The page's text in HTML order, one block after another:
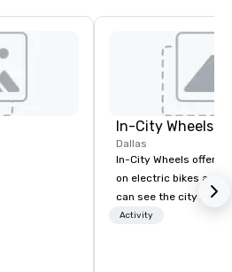
In-City Wheels
Dallas
In-City Wheels offers
on electric bikes and
can see the city in
possible. Our tours
Activity